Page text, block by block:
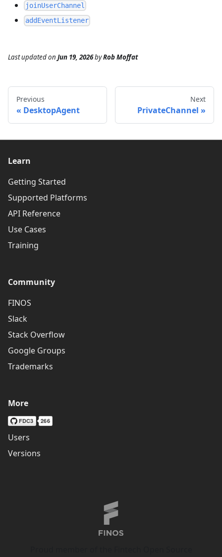
joinUserChannel
addEventListener
Last updatedon Jun 19, 2026byRob Moffat
Previous
DesktopAgent
Next
PrivateChannel
Learn
Getting Started
Supported Platforms
API Reference
Use Cases
Training
Community
FINOS
Slack
Stack Overflow
Google Groups
Trademarks
More
Users
Versions